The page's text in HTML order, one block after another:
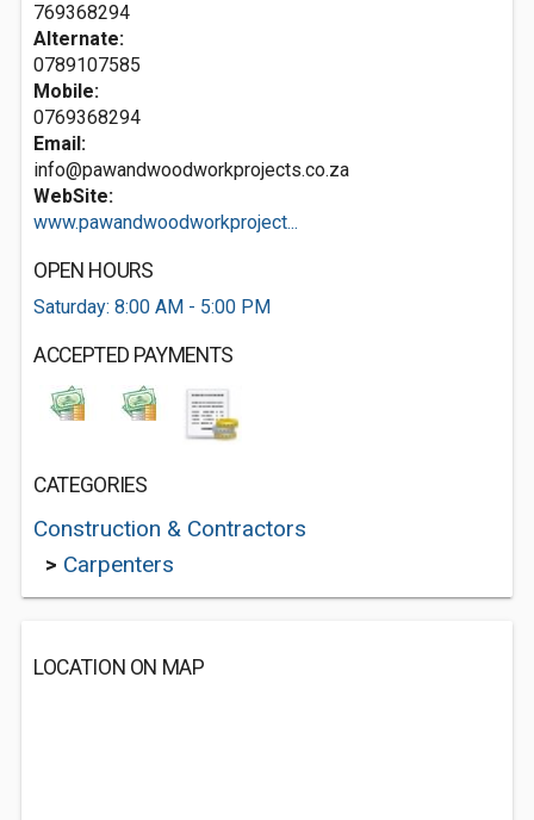
769368294
Alternate:
0789107585
Mobile:
0769368294
Email:
info@pawandwoodworkprojects.co.za
WebSite:
www.pawandwoodworkproject...
OPEN HOURS
Saturday: 8:00 AM - 5:00 PM
ACCEPTED PAYMENTS
CATEGORIES
Construction & Contractors
> Carpenters
LOCATION ON MAP